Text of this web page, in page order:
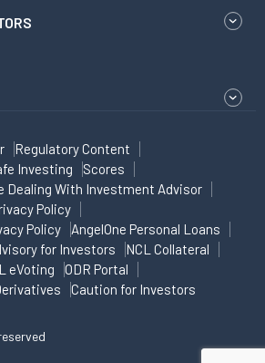
Regulatory Content
Investing
Scores
Dealing With Investment Advisor
Policy
Policy
AngelOne Personal Loans
for Investors
NCL Collateral
eVoting
ODR Portal
Caution for Investors